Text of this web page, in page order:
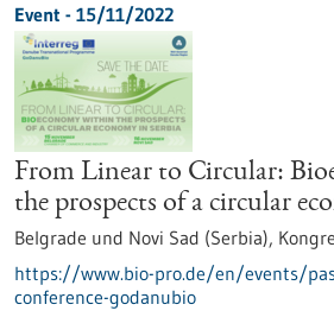
Event - 15/11/2022
From Linear to Circular:
the prospects of a circular
Belgrade und Novi Sad (Serbia),
https://www.bio-pro.de/en/events/
conference-godanubio